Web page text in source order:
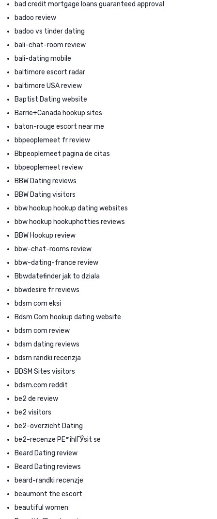
bad credit mortgage loans guaranteed approval
badoo review
badoo vs tinder dating
bali-chat-room review
bali-dating mobile
baltimore escort radar
baltimore USA review
Baptist Dating website
Barrie+Canada hookup sites
baton-rouge escort near me
bbpeoplemeet fr review
Bbpeoplemeet pagina de citas
bbpeoplemeet review
BBW Dating reviews
BBW Dating visitors
bbw hookup hookup dating websites
bbw hookup hookuphotties reviews
BBW Hookup review
bbw-chat-rooms review
bbw-dating-france review
Bbwdatefinder jak to dziala
bbwdesire fr reviews
bdsm com eksi
Bdsm Com hookup dating website
bdsm com review
bdsm dating reviews
bdsm randki recenzja
BDSM Sites visitors
bdsm.com reddit
be2 de review
be2 visitors
be2-overzicht Dating
be2-recenze PЕ™ihlГЎsit se
Beard Dating review
Beard Dating reviews
beard-randki recenzje
beaumont the escort
beautiful women